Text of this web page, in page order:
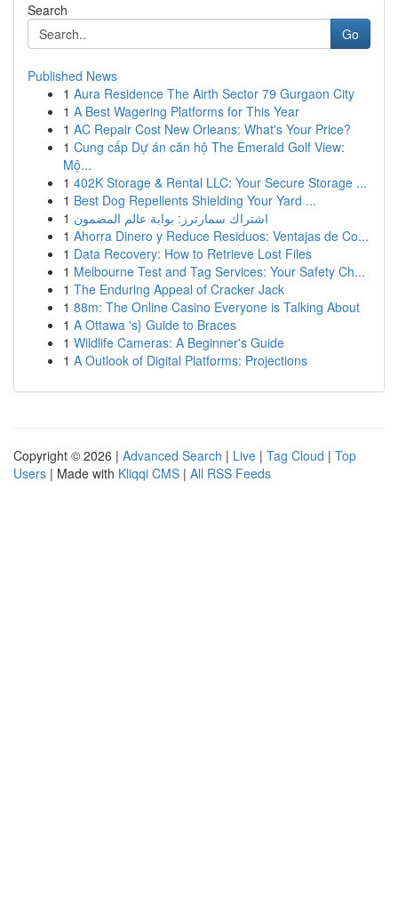
Search
Go
Published News
1 Aura Residence The Airth Sector 79 Gurgaon City
1 A Best Wagering Platforms for This Year
1 AC Repair Cost New Orleans: What's Your Price?
1 Cung cấp Dự án căn hộ The Emerald Golf View:
Mộ...
1 402K Storage & Rental LLC: Your Secure Storage ...
1 Best Dog Repellents Shielding Your Yard ...
1 اشتراك سمارترز: بوابة عالم المضمون
1 Ahorra Dinero y Reduce Residuos: Ventajas de Co...
1 Data Recovery: How to Retrieve Lost Files
1 Melbourne Test and Tag Services: Your Safety Ch...
1 The Enduring Appeal of Cracker Jack
1 88m: The Online Casino Everyone is Talking About
1 A Ottawa 's} Guide to Braces
1 Wildlife Cameras: A Beginner's Guide
1 A Outlook of Digital Platforms: Projections
Copyright © 2026 | Advanced Search | Live | Tag Cloud | Top
Users | Made with Kliqqi CMS | All RSS Feeds